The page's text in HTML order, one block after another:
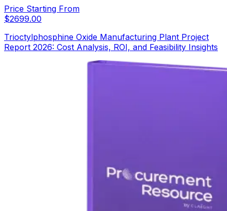
Price Starting From
$2699.00
Trioctylphosphine Oxide Manufacturing Plant Project
Report 2026: Cost Analysis, ROI, and Feasibility Insights